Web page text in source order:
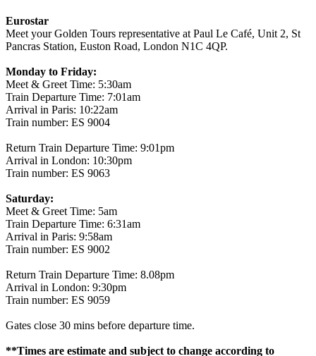
Eurostar
Meet your Golden Tours representative at Paul Le Café, Unit 2, St
Pancras Station, Euston Road, London N1C 4QP.
Monday to Friday:
Meet & Greet Time: 5:30am
Train Departure Time: 7:01am
Arrival in Paris: 10:22am
Train number: ES 9004
Return Train Departure Time: 9:01pm
Arrival in London: 10:30pm
Train number: ES 9063
Saturday:
Meet & Greet Time: 5am
Train Departure Time: 6:31am
Arrival in Paris: 9:58am
Train number: ES 9002
Return Train Departure Time: 8.08pm
Arrival in London: 9:30pm
Train number: ES 9059
Gates close 30 mins before departure time.
**Times are estimate and subject to change according to